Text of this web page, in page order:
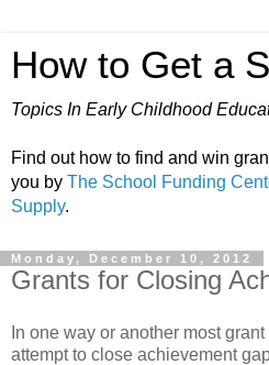
How to Get a
Topics In Early Childhood
Find out how to find and win
you by The School Funding
Supply.
Monday, December 10, 2012
Grants for Closing
In one way or another most
attempt to close achievement